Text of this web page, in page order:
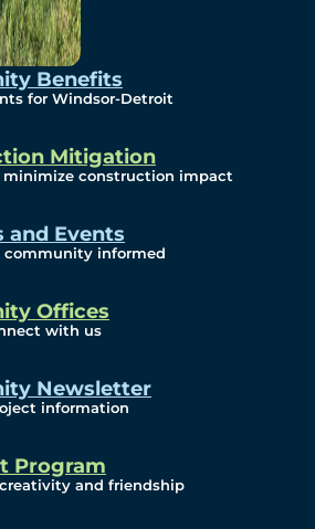
Benefits
for Windsor-Detroit
Mitigation
minimize construction impact
and Events
community informed
Offices
with us
Newsletter
information
Program
and friendship